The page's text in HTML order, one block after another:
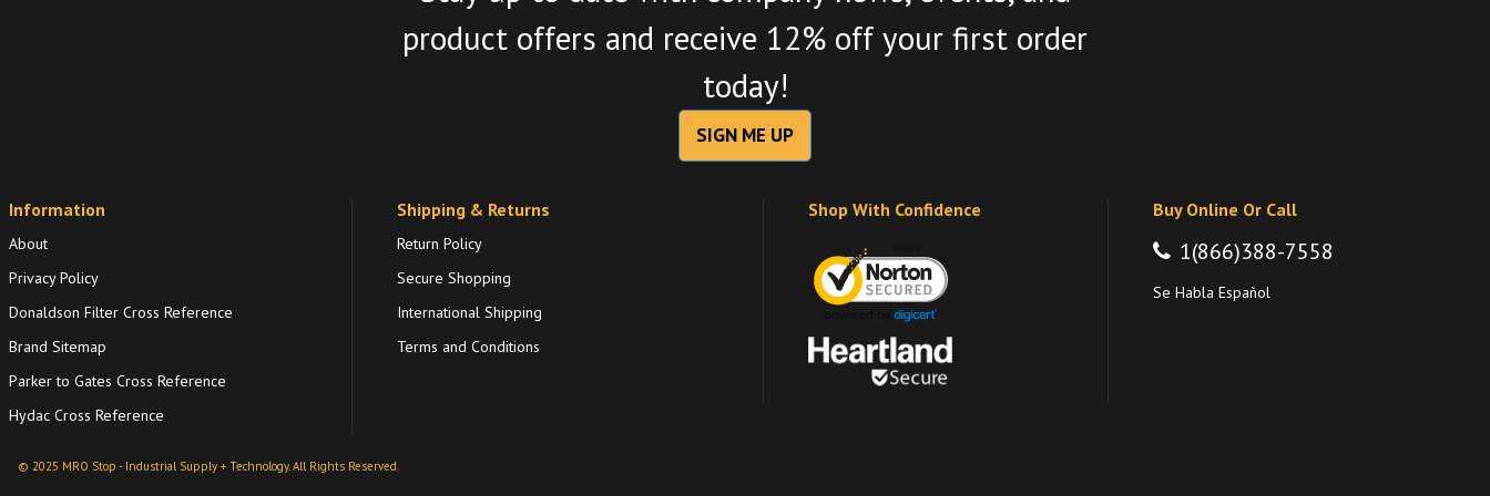
product offers and receive 12% off your first order
today!
SIGN ME UP
Information
About
Privacy Policy
Donaldson Filter Cross Reference
Brand Sitemap
Parker to Gates Cross Reference
Hydac Cross Reference
Shipping & Returns
Return Policy
Secure Shopping
International Shipping
Terms and Conditions
Shop With Confidence Buy Online Or Call
1(866)388-7558
Se Habla Español
© 2025 MRO Stop - Industrial Supply + Technology. All Rights Reserved.